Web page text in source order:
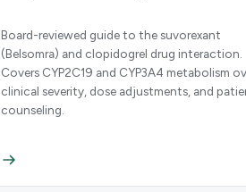
Board-reviewed guide to the suvorexant
(Belsomra) and clopidogrel drug interaction.
Covers CYP2C19 and CYP3A4 metabolism
clinical severity, dose adjustments, and
counseling.